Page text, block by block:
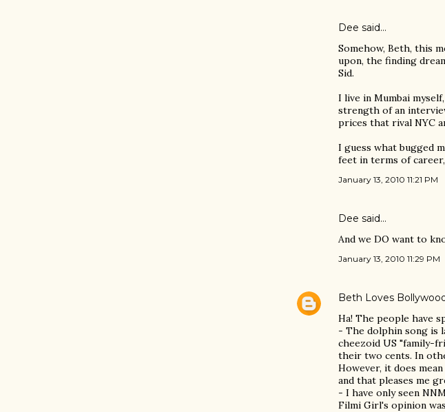
Dee said…
Somehow, Beth, this
upon, the finding
Sid.
I live in Mumbai
strength of an
prices that rival NYC
I guess what bugged
feet in terms of
January 13, 2010 11:21 PM
Dee said…
And we DO want to
January 13, 2010 11:29 PM
Beth Loves
Ha! The people have
- The dolphin song is
cheezoid US "family-
their two cents. In
However, it does
and that pleases me
- I have only seen
Filmi Girl's opinion